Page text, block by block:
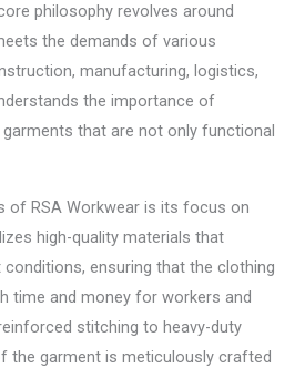
philosophy revolves around
the demands of various
manufacturing, logistics,
the importance of
that are not only functional
of RSA Workwear is its focus on
high-quality materials that
ensuring that the clothing
time and money for workers and
stitching to heavy-duty
the garment is meticulously crafted